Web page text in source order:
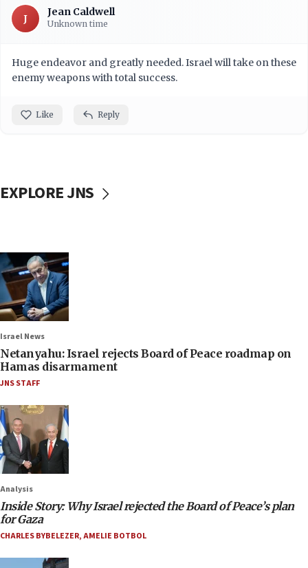
J
Jean Caldwell
Unknown time
Huge endeavor and greatly needed. Israel will take on these
enemy weapons with total success.
Like Reply
EXPLORE JNS
Israel News
Netanyahu: Israel rejects Board of Peace roadmap on
Hamas disarmament
JNS STAFF
Analysis
Inside Story: Why Israel rejected the Board of Peace’s plan
for Gaza
CHARLES BYBELEZER,AMELIE BOTBOL